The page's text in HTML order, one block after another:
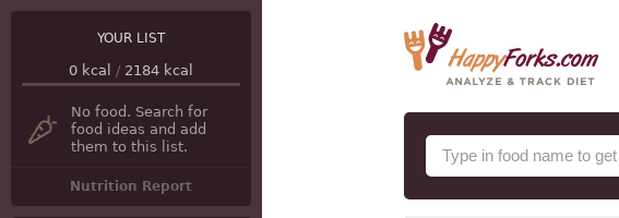
YOUR LIST
0 kcal / 2184 kcal
No food. Search for
food ideas and add
them to this list.
Nutrition Report